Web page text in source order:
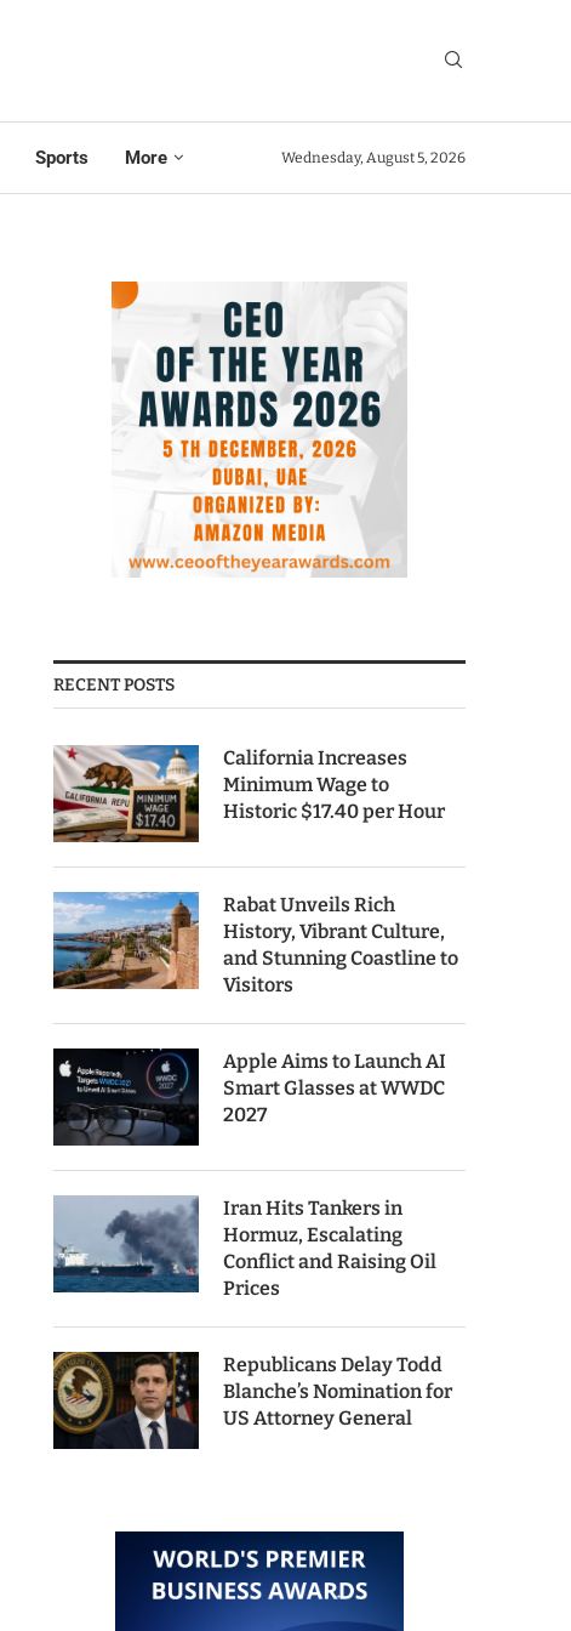
Sports More Wednesday, August 5, 2026
RECENT POSTS
California Increases
Minimum Wage to
Historic $17.40 per Hour
Rabat Unveils Rich
History, Vibrant Culture,
and Stunning Coastline to
Visitors
Apple Aims to Launch AI
Smart Glasses at WWDC
2027
Iran Hits Tankers in
Hormuz, Escalating
Conflict and Raising Oil
Prices
Republicans Delay Todd
Blanche’s Nomination for
US Attorney General